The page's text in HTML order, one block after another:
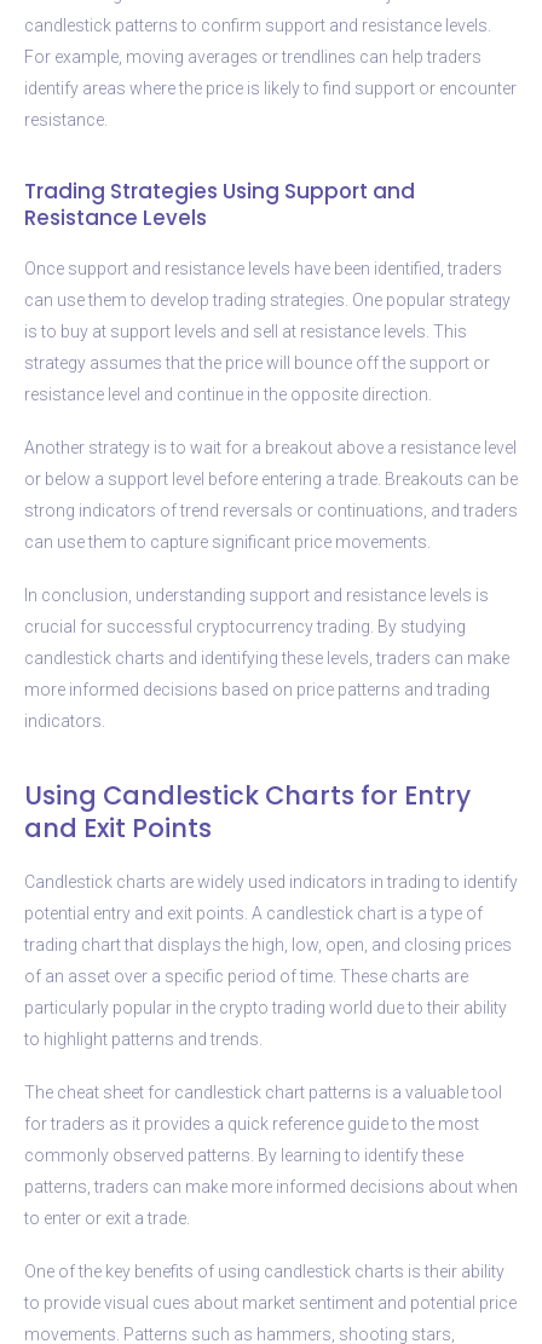
candlestick patterns to confirm support and resistance levels.
For example, moving averages or trendlines can help traders
identify areas where the price is likely to find support or encounter
resistance.
Trading Strategies Using Support and
Resistance Levels
Once support and resistance levels have been identified, traders
can use them to develop trading strategies. One popular strategy
is to buy at support levels and sell at resistance levels. This
strategy assumes that the price will bounce off the support or
resistance level and continue in the opposite direction.
Another strategy is to wait for a breakout above a resistance level
or below a support level before entering a trade. Breakouts can be
strong indicators of trend reversals or continuations, and traders
can use them to capture significant price movements.
In conclusion, understanding support and resistance levels is
crucial for successful cryptocurrency trading. By studying
candlestick charts and identifying these levels, traders can make
more informed decisions based on price patterns and trading
indicators.
Using Candlestick Charts for Entry
and Exit Points
Candlestick charts are widely used indicators in trading to identify
potential entry and exit points. A candlestick chart is a type of
trading chart that displays the high, low, open, and closing prices
of an asset over a specific period of time. These charts are
particularly popular in the crypto trading world due to their ability
to highlight patterns and trends.
The cheat sheet for candlestick chart patterns is a valuable tool
for traders as it provides a quick reference guide to the most
commonly observed patterns. By learning to identify these
patterns, traders can make more informed decisions about when
to enter or exit a trade.
One of the key benefits of using candlestick charts is their ability
to provide visual cues about market sentiment and potential price
movements. Patterns such as hammers, shooting stars,